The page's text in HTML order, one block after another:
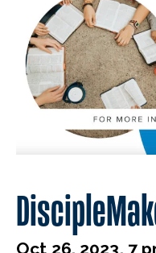
Oct 26, 2023, 7